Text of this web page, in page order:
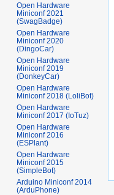
Open Hardware
Miniconf 2021
(SwagBadge)
Open Hardware
Miniconf 2020
(DingoCar)
Open Hardware
Miniconf 2019
(DonkeyCar)
Open Hardware
Miniconf 2018 (LoliBot)
Open Hardware
Miniconf 2017 (IoTuz)
Open Hardware
Miniconf 2016
(ESPlant)
Open Hardware
Miniconf 2015
(SimpleBot)
Arduino Miniconf 2014
(ArduPhone)